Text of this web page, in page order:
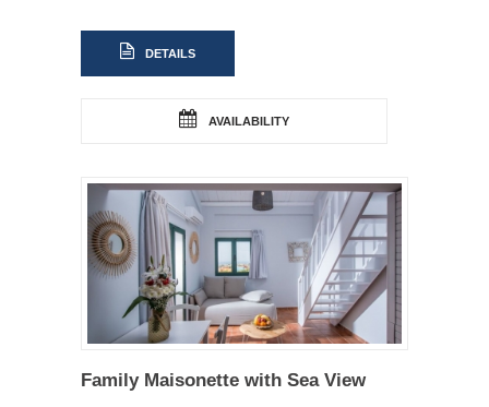
DETAILS
AVAILABILITY
Family Maisonette with Sea View